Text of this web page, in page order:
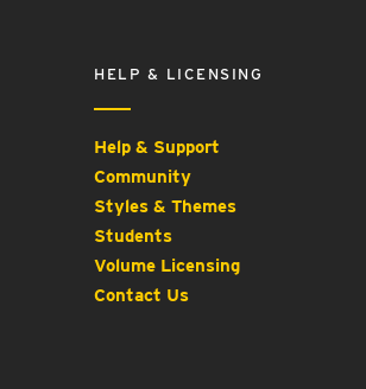
HELP & LICENSING
Help & Support
Community
Styles & Themes
Students
Volume Licensing
Contact Us